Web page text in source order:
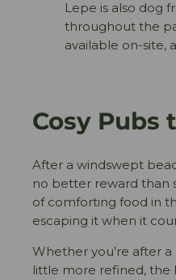
Lepe is also dog
throughout the
available on-site,
Cosy Pubs
After a windswept
no better reward than
of comforting food in
escaping it when it
Whether you’re after
little more refined, the